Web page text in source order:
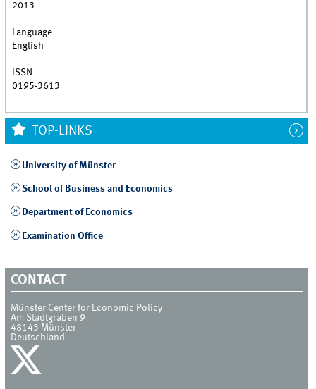
2013
Language
English
ISSN
0195-3613
TOP-LINKS
University of Münster
School of Business and Economics
Department of Economics
Examination Office
CONTACT
Münster Center for Economic Policy
Am Stadtgraben 9
48143 Münster
Deutschland